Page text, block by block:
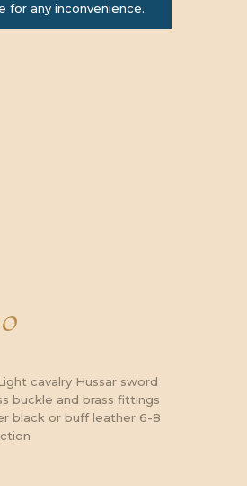
for any inconvenience.
cavalry Hussar sword
buckle and brass fittings
black or buff leather 6-8